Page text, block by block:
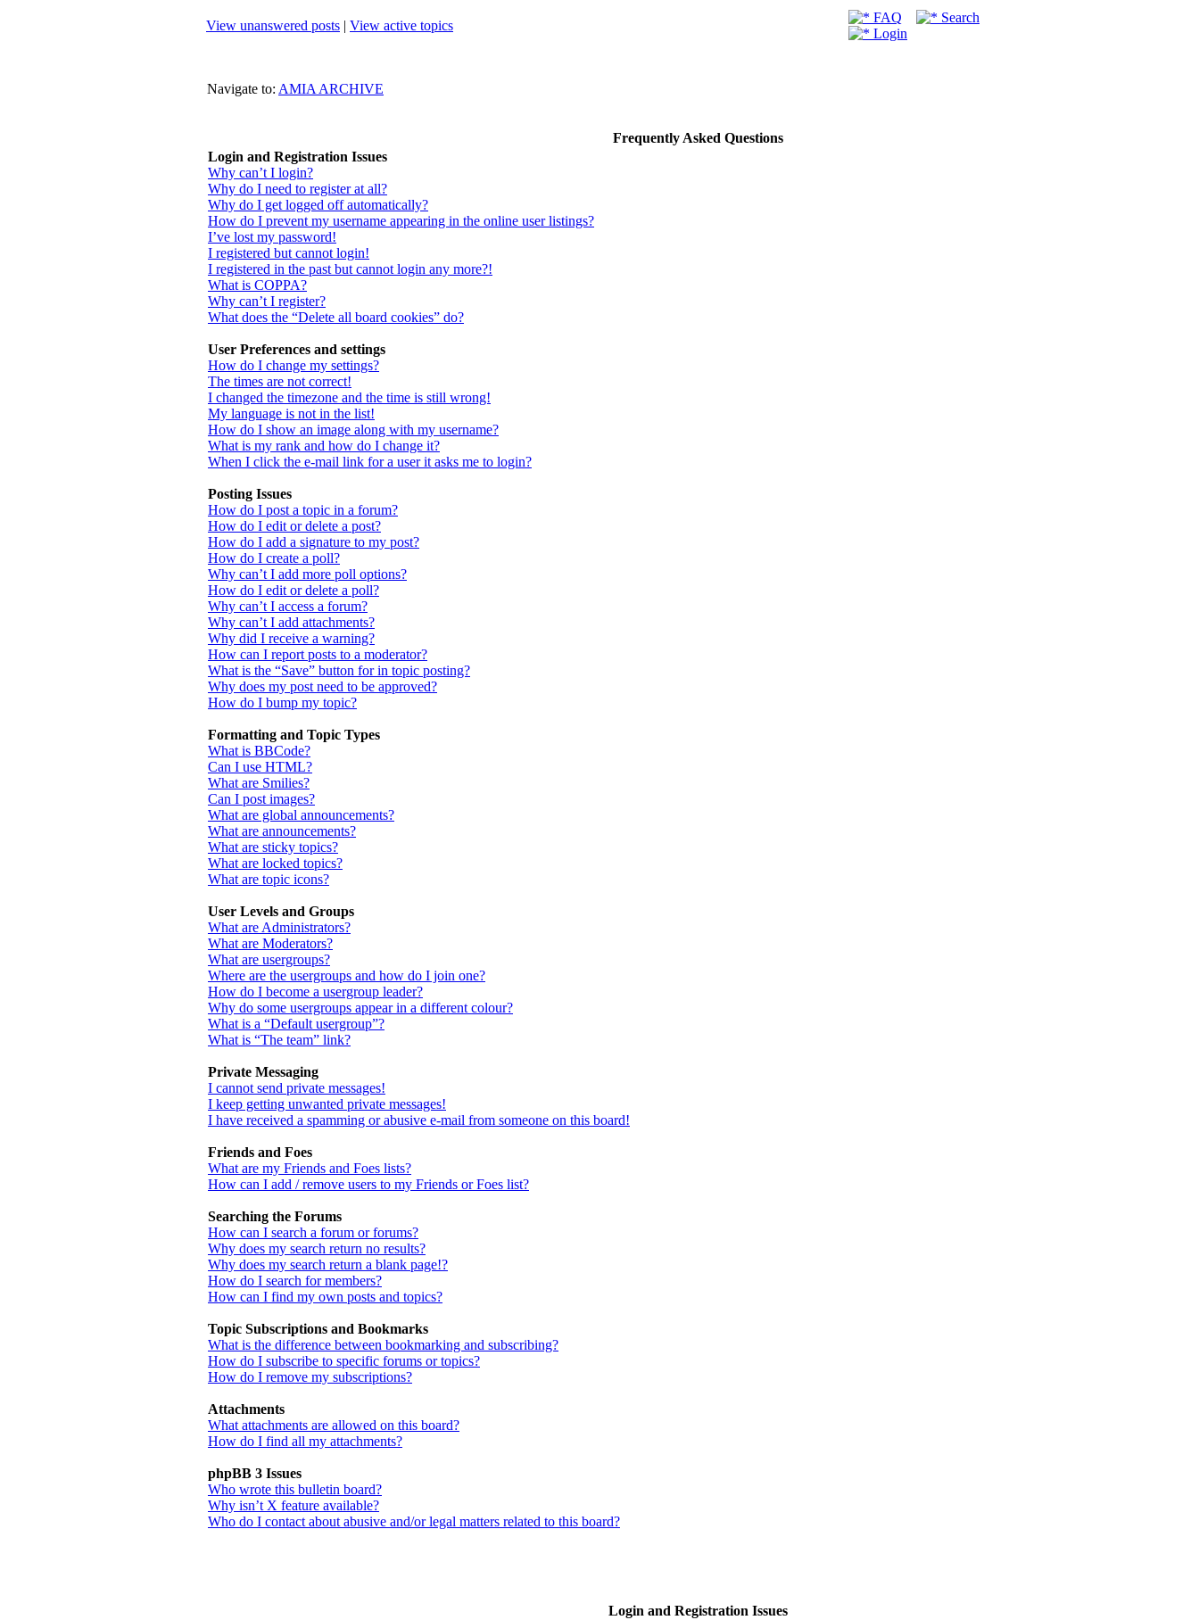
View unanswered posts | View active topics
FAQ
Search
Login
Navigate to: AMIA ARCHIVE
Frequently Asked Questions
Login and Registration Issues
Why can’t I login?
Why do I need to register at all?
Why do I get logged off automatically?
How do I prevent my username appearing in the online user listings?
I’ve lost my password!
I registered but cannot login!
I registered in the past but cannot login any more?!
What is COPPA?
Why can’t I register?
What does the “Delete all board cookies” do?
User Preferences and settings
How do I change my settings?
The times are not correct!
I changed the timezone and the time is still wrong!
My language is not in the list!
How do I show an image along with my username?
What is my rank and how do I change it?
When I click the e-mail link for a user it asks me to login?
Posting Issues
How do I post a topic in a forum?
How do I edit or delete a post?
How do I add a signature to my post?
How do I create a poll?
Why can’t I add more poll options?
How do I edit or delete a poll?
Why can’t I access a forum?
Why can’t I add attachments?
Why did I receive a warning?
How can I report posts to a moderator?
What is the “Save” button for in topic posting?
Why does my post need to be approved?
How do I bump my topic?
Formatting and Topic Types
What is BBCode?
Can I use HTML?
What are Smilies?
Can I post images?
What are global announcements?
What are announcements?
What are sticky topics?
What are locked topics?
What are topic icons?
User Levels and Groups
What are Administrators?
What are Moderators?
What are usergroups?
Where are the usergroups and how do I join one?
How do I become a usergroup leader?
Why do some usergroups appear in a different colour?
What is a “Default usergroup”?
What is “The team” link?
Private Messaging
I cannot send private messages!
I keep getting unwanted private messages!
I have received a spamming or abusive e-mail from someone on this board!
Friends and Foes
What are my Friends and Foes lists?
How can I add / remove users to my Friends or Foes list?
Searching the Forums
How can I search a forum or forums?
Why does my search return no results?
Why does my search return a blank page!?
How do I search for members?
How can I find my own posts and topics?
Topic Subscriptions and Bookmarks
What is the difference between bookmarking and subscribing?
How do I subscribe to specific forums or topics?
How do I remove my subscriptions?
Attachments
What attachments are allowed on this board?
How do I find all my attachments?
phpBB 3 Issues
Who wrote this bulletin board?
Why isn’t X feature available?
Who do I contact about abusive and/or legal matters related to this board?
Login and Registration Issues